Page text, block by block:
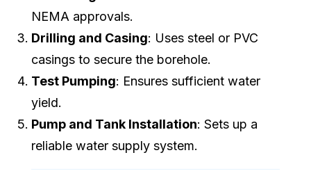
NEMA approvals.
Drilling and Casing: Uses steel or PVC
casings to secure the borehole.
Test Pumping: Ensures sufficient water
yield.
Pump and Tank Installation: Sets up a
reliable water supply system.